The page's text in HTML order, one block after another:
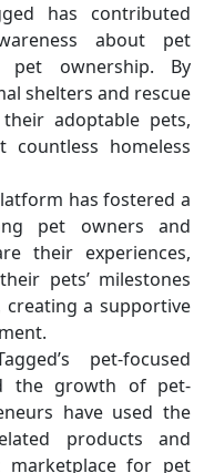
has contributed
about pet
pet ownership. By
shelters and rescue
adoptable pets,
countless homeless
has fostered a
pet owners and
their experiences,
pets’ milestones
creating a supportive
pet-focused
the growth of pet-
have used the
products and
marketplace for pet